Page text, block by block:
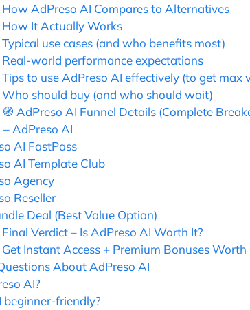
AdPreso AI Compares to Alternatives
It Actually Works
use cases (and who benefits most)
world performance expectations
to use AdPreso AI effectively (to get max
should buy (and who should wait)
AdPreso AI Funnel Details (Complete
– AdPreso AI
AI FastPass
AI Template Club
Agency
Reseller
Deal (Best Value Option)
Verdict – Is AdPreso AI Worth It?
Instant Access + Premium Bonuses Worth
About AdPreso AI
AI?
beginner-friendly?